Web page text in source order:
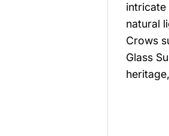
intricate
natural
Crows
Glass